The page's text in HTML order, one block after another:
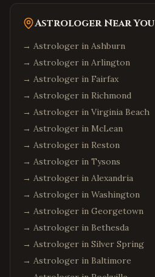
Astrologer Near You
→ Astrologer in Ashburn
→ Astrologer in Arlington
→ Astrologer in Fairfax
→ Astrologer in Richmond
→ Astrologer in Virginia Beach
→ Astrologer in McLean
→ Astrologer in Reston
→ Astrologer in Tysons
→ Astrologer in Alexandria
→ Astrologer in Washington
→ Astrologer in Georgetown
→ Astrologer in Bethesda
→ Astrologer in Silver Spring
→ Astrologer in Baltimore